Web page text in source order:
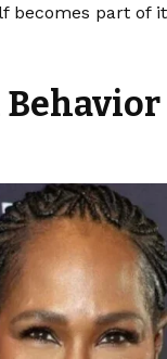
becomes part of